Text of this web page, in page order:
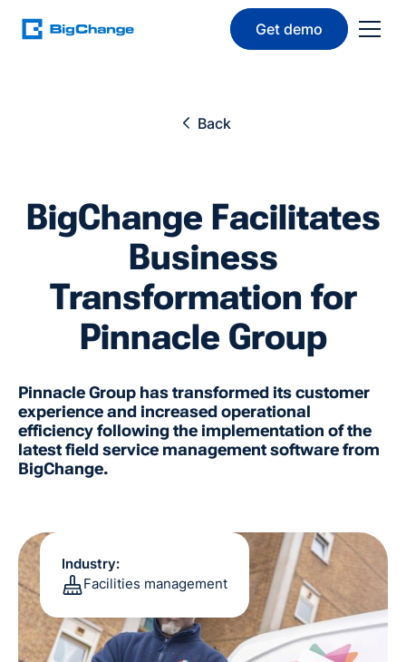
Get demo
Back
BigChange Facilitates
Business
Transformation for
Pinnacle Group
Pinnacle Group has transformed its customer
experience and increased operational
efficiency following the implementation of the
latest field service management software from
BigChange.
Industry:
Facilities management